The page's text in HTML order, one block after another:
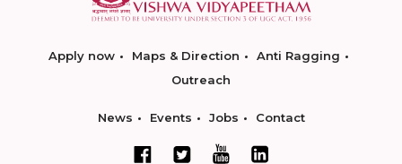
Apply now Maps & Direction
Anti Ragging
Outreach
News Events Jobs Contact